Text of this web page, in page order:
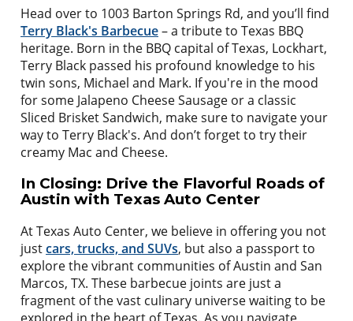
Head over to 1003 Barton Springs Rd, and you’ll find
Terry Black's Barbecue– a tribute to Texas BBQ
heritage. Born in the BBQ capital of Texas, Lockhart,
Terry Black passed his profound knowledge to his
twin sons, Michael and Mark. If you're in the mood
for some Jalapeno Cheese Sausage or a classic
Sliced Brisket Sandwich, make sure to navigate your
way to Terry Black's. And don’t forget to try their
creamy Mac and Cheese.
In Closing: Drive the Flavorful Roads of
Austin with Texas Auto Center
At Texas Auto Center, we believe in offering you not
justcars, trucks, and SUVs, but also a passport to
explore the vibrant communities of Austin and San
Marcos, TX. These barbecue joints are just a
fragment of the vast culinary universe waiting to be